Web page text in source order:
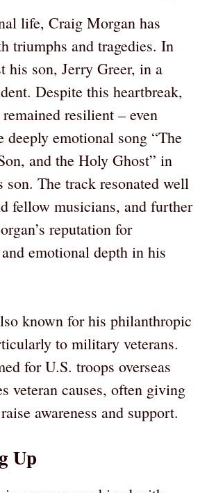
life, Craig Morgan has
triumphs and tragedies. In
his son, Jerry Greer, in a
Despite this heartbreak,
resilient – even
deeply emotional song “The
and the Holy Ghost” in
son. The track resonated well
fellow musicians, and further
reputation for
emotional depth in his
known for his philanthropic
to military veterans.
for U.S. troops overseas
veteran causes, often giving
awareness and support.
Up